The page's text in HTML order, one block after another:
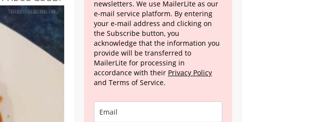
newsletters. We use MailerLite as our
e-mail service platform. By entering
your e-mail address and clicking on
the Subscribe button, you
acknowledge that the information you
provide will be transferred to
MailerLite for processing in
accordance with their Privacy Policy
and Terms of Service.